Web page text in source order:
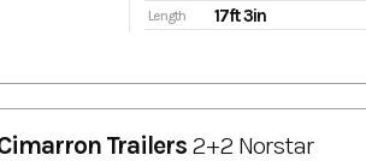
Length 17ft 3in
Trailers 2+2 Norstar